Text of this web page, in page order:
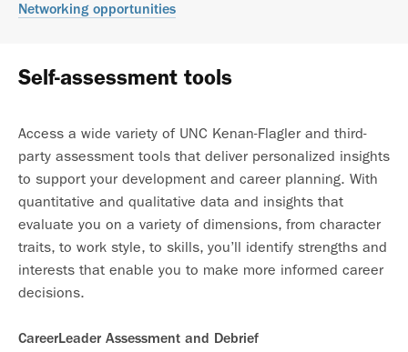
Networking opportunities
Self-assessment tools
Access a wide variety of UNC Kenan-Flagler and third-
party assessment tools that deliver personalized insights
to support your development and career planning. With
quantitative and qualitative data and insights that
evaluate you on a variety of dimensions, from character
traits, to work style, to skills, you’ll identify strengths and
interests that enable you to make more informed career
decisions.
CareerLeader Assessment and Debrief